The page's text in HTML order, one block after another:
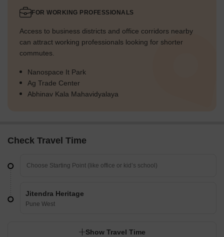
FOR WORKING PROFESSIONALS
Access to business districts and office corridors nearby
can attract working professionals looking for shorter
commutes.
Nanospace It Park
Ag Trade Center
Abhinav Kala Mahavidyalaya
Check Travel Time
Jitendra Heritage
Pune West
Show Travel Time